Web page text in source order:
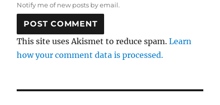
Notify me of new posts by email.
This site uses Akismet to reduce spam.Learn
how your comment data is processed.